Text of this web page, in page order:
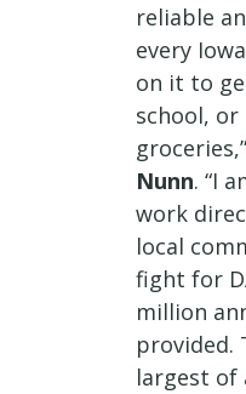
reliable
every
on it to
school,
groceries,”
Nunn. “I
work
local
fight for
million
provided.
largest of